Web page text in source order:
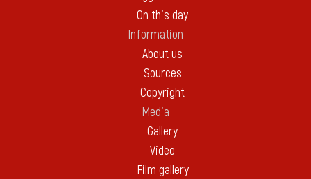
On this day
Information
About us
Sources
Copyright
Media
Gallery
Video
Film gallery